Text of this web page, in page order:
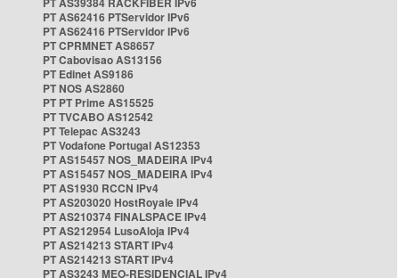
PT AS62416 PTServidor IPv6
PT AS62416 PTServidor IPv6
PT CPRMNET AS8657
PT Cabovisao AS13156
PT Edinet AS9186
PT NOS AS2860
PT PT Prime AS15525
PT TVCABO AS12542
PT Telepac AS3243
PT Vodafone Portugal AS12353
PT AS15457 NOS_MADEIRA IPv4
PT AS15457 NOS_MADEIRA IPv4
PT AS1930 RCCN IPv4
PT AS203020 HostRoyale IPv4
PT AS210374 FINALSPACE IPv4
PT AS212954 LusoAloja IPv4
PT AS214213 START IPv4
PT AS214213 START IPv4
PT AS3243 MEO-RESIDENCIAL IPv4